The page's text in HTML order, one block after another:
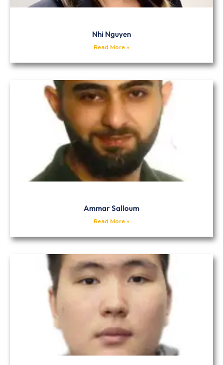
Nhi Nguyen
Read More »
Ammar Salloum
Read More »